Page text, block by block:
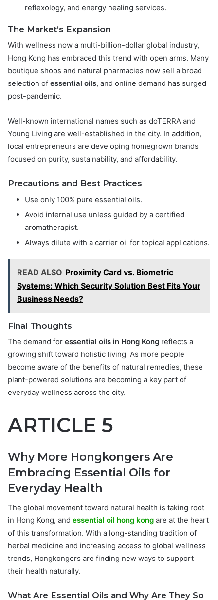
reflexology, and energy healing services.
The Market’s Expansion
With wellness now a multi-billion-dollar global industry,
Hong Kong has embraced this trend with open arms. Many
boutique shops and natural pharmacies now sell a broad
selection of essential oils, and online demand has surged
post-pandemic.
Well-known international names such as doTERRA and
Young Living are well-established in the city. In addition,
local entrepreneurs are developing homegrown brands
focused on purity, sustainability, and affordability.
Precautions and Best Practices
Use only 100% pure essential oils.
Avoid internal use unless guided by a certified
aromatherapist.
Always dilute with a carrier oil for topical applications.
READ ALSO Proximity Card vs. Biometric
Systems: Which Security Solution Best Fits Your
Business Needs?
Final Thoughts
The demand for essential oils in Hong Kong reflects a
growing shift toward holistic living. As more people
become aware of the benefits of natural remedies, these
plant-powered solutions are becoming a key part of
everyday wellness across the city.
ARTICLE 5
Why More Hongkongers Are
Embracing Essential Oils for
Everyday Health
The global movement toward natural health is taking root
in Hong Kong, and essential oil hong kong are at the heart
of this transformation. With a long-standing tradition of
herbal medicine and increasing access to global wellness
trends, Hongkongers are finding new ways to support
their health naturally.
What Are Essential Oils and Why Are They So